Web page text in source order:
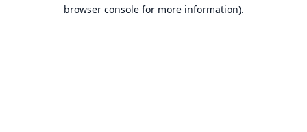
browser console for more information).